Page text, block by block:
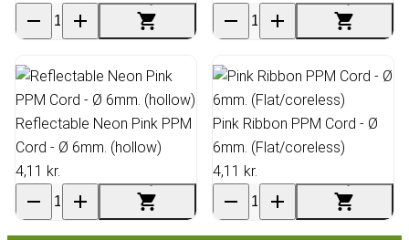
Reflectable Neon Pink PPM
Cord - Ø 6mm. (hollow)
4,11 kr.
Pink Ribbon PPM Cord - Ø
6mm. (Flat/coreless)
4,11 kr.